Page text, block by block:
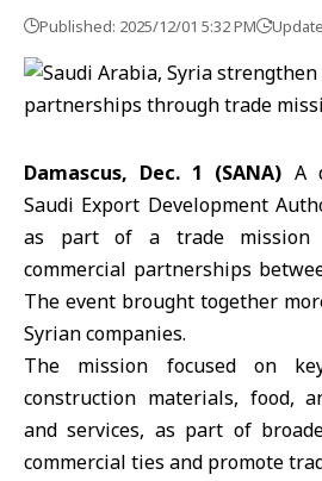
Published: 2025/12/01 5:32 PM
Damascus, Dec. 1 (SANA) A
Saudi Export Development
as part of a trade mission
commercial partnerships
The event brought together
Syrian companies.
The mission focused on
construction materials, food,
and services, as part of
commercial ties and promote